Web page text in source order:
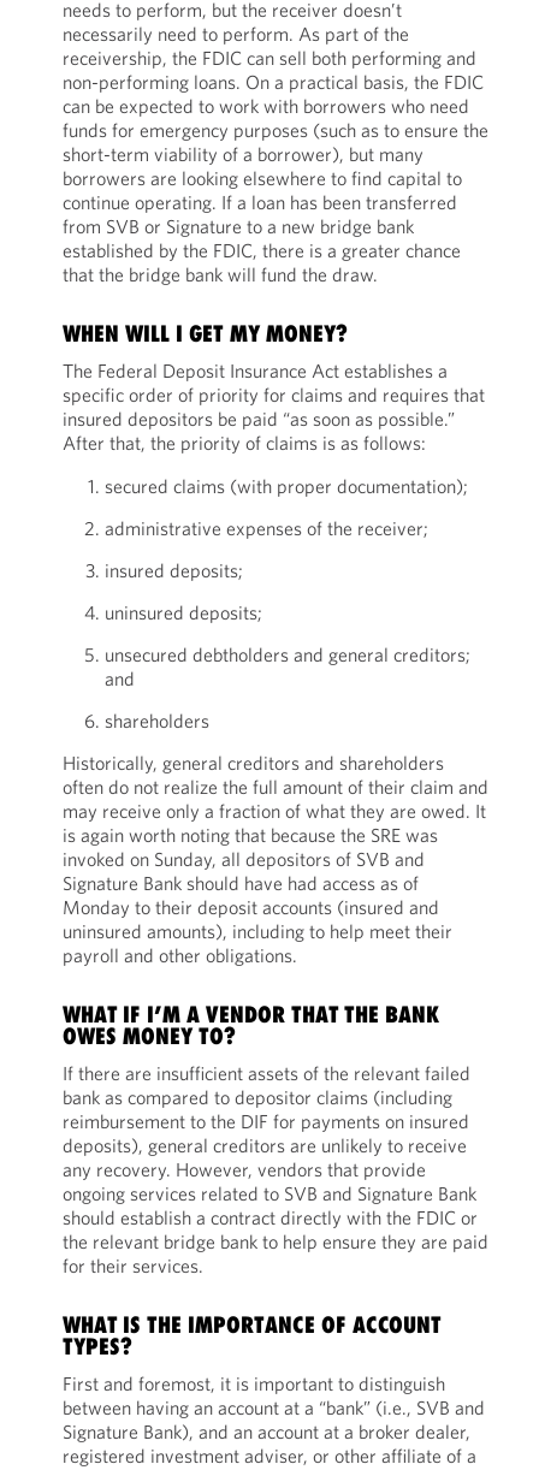
needs to perform, but the receiver doesn’t
necessarily need to perform. As part of the
receivership, the FDIC can sell both performing and
non-performing loans. On a practical basis, the FDIC
can be expected to work with borrowers who need
funds for emergency purposes (such as to ensure the
short-term viability of a borrower), but many
borrowers are looking elsewhere to find capital to
continue operating. If a loan has been transferred
from SVB or Signature to a new bridge bank
established by the FDIC, there is a greater chance
that the bridge bank will fund the draw.
WHEN WILL I GET MY MONEY?
The Federal Deposit Insurance Act establishes a
specific order of priority for claims and requires that
insured depositors be paid “as soon as possible.”
After that, the priority of claims is as follows:
secured claims (with proper documentation);
administrative expenses of the receiver;
insured deposits;
uninsured deposits;
unsecured debtholders and general creditors;
and
shareholders
Historically, general creditors and shareholders
often do not realize the full amount of their claim and
may receive only a fraction of what they are owed. It
is again worth noting that because the SRE was
invoked on Sunday, all depositors of SVB and
Signature Bank should have had access as of
Monday to their deposit accounts (insured and
uninsured amounts), including to help meet their
payroll and other obligations.
WHAT IF I’M A VENDOR THAT THE BANK
OWES MONEY TO?
If there are insufficient assets of the relevant failed
bank as compared to depositor claims (including
reimbursement to the DIF for payments on insured
deposits), general creditors are unlikely to receive
any recovery. However, vendors that provide
ongoing services related to SVB and Signature Bank
should establish a contract directly with the FDIC or
the relevant bridge bank to help ensure they are paid
for their services.
WHAT IS THE IMPORTANCE OF ACCOUNT
TYPES?
First and foremost, it is important to distinguish
between having an account at a “bank” (i.e., SVB and
Signature Bank), and an account at a broker dealer,
registered investment adviser, or other affiliate of a